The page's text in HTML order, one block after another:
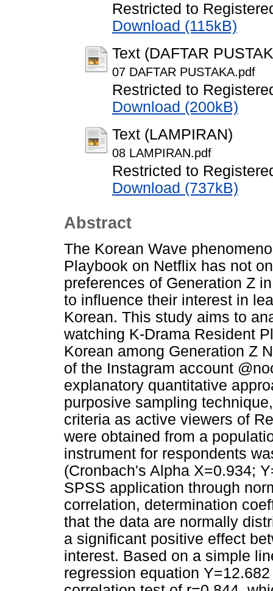
Restricted to
Download (115kB)
Text (DAFTAR
07 DAFTAR PUSTAKA.pdf
Restricted to
Download (200kB)
Text (LAMPIRAN)
08 LAMPIRAN.pdf
Restricted to
Download (737kB)
Abstract
The Korean Wave
Playbook on Netflix has not
preferences of Generation Z
to influence their interest in
Korean. This study aims to
watching K-Drama Resident
Korean among Generation Z
of the Instagram account
explanatory quantitative
purposive sampling
criteria as active viewers of
were obtained from a
instrument for respondents
(Cronbach's Alpha X=0.934;
SPSS application through
correlation, determination
that the data are normally
a significant positive effect
interest. Based on a simple
regression equation